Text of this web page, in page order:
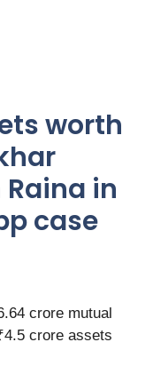
worth
in
case
crore mutual
crore assets